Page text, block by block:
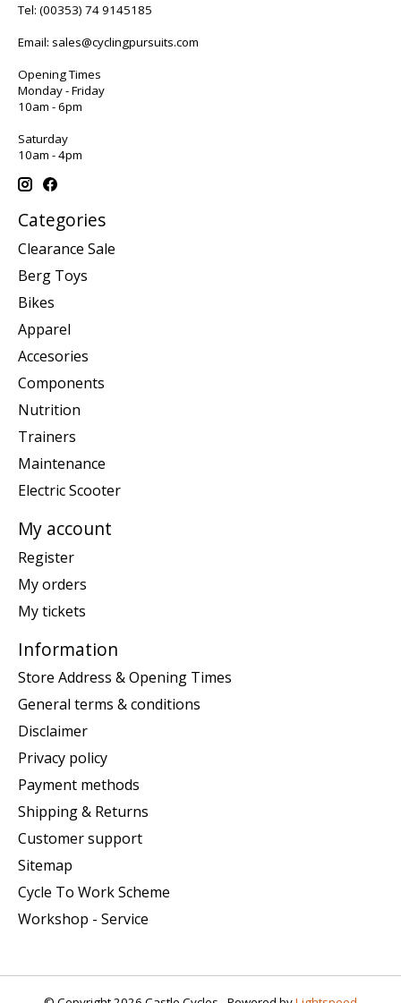
Tel: (00353) 74 9145185
Email: sales@cyclingpursuits.com
Opening Times
Monday - Friday
10am - 6pm
Saturday
10am - 4pm
Categories
Clearance Sale
Berg Toys
Bikes
Apparel
Accesories
Components
Nutrition
Trainers
Maintenance
Electric Scooter
My account
Register
My orders
My tickets
Information
Store Address & Opening Times
General terms & conditions
Disclaimer
Privacy policy
Payment methods
Shipping & Returns
Customer support
Sitemap
Cycle To Work Scheme
Workshop - Service